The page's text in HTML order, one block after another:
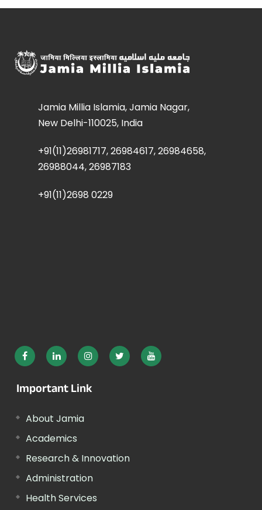
Jamia Millia Islamia, Jamia Nagar,
New Delhi-110025, India
+91(11)26981717, 26984617, 26984658,
26988044, 26987183
+91(11)2698 0229
Important Link
About Jamia
Academics
Research & Innovation
Administration
Health Services